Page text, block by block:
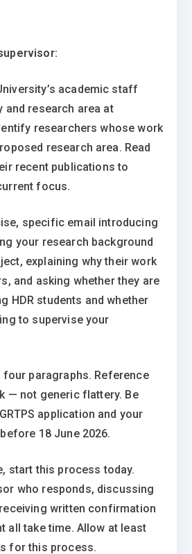
academic staff
research area at
researchers whose work
research area. Read
recent publications to
focus.
specific email introducing
your research background
explaining why their work
and asking whether they are
HDR students and whether
to supervise your
four paragraphs. Reference
— not generic flattery. Be
application and your
18 June 2026.
start this process today.
who responds, discussing
written confirmation
all take time. Allow at least
for this process.